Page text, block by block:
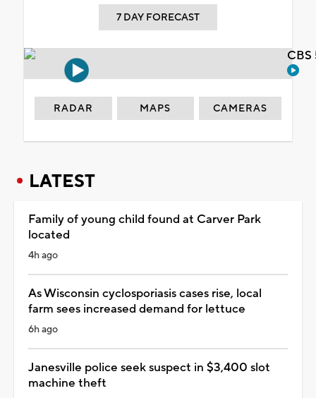
7 DAY FORECAST
RADAR MAPS CAMERAS
LATEST
Family of young child found at Carver Park
located
4h ago
As Wisconsin cyclosporiasis cases rise, local
farm sees increased demand for lettuce
6h ago
Janesville police seek suspect in $3,400 slot
machine theft